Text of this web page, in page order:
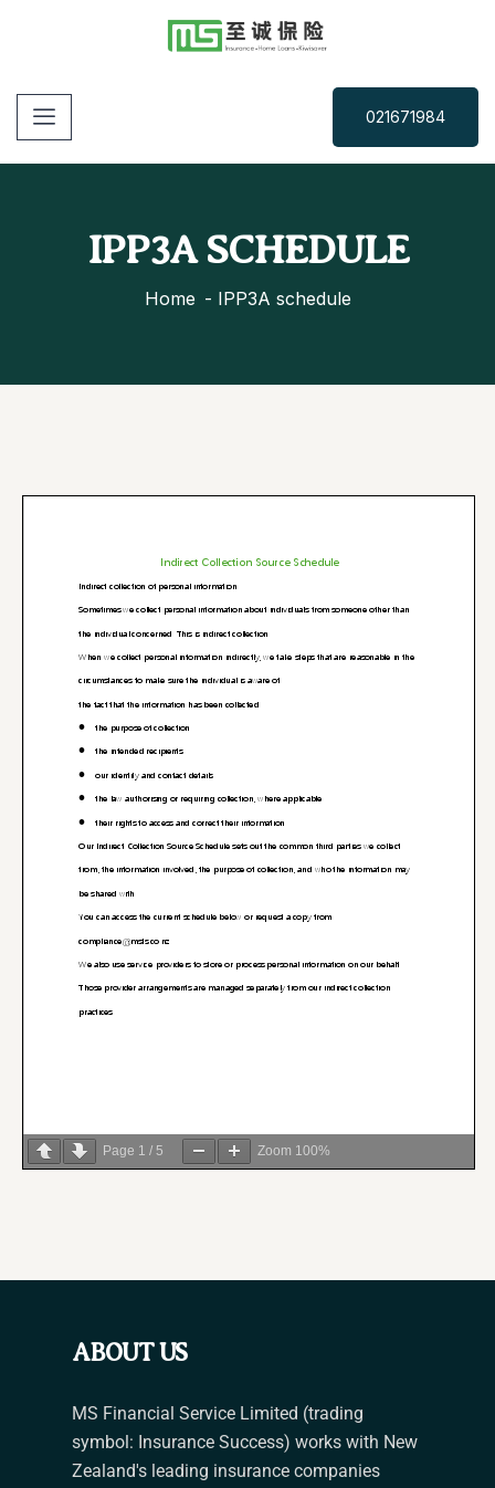
021671984
IPP3A SCHEDULE
Home IPP3A schedule
Page 1 / 5 Zoom 100%
ABOUT US
MS Financial Service Limited (trading
symbol: Insurance Success) works with New
Zealand's leading insurance companies